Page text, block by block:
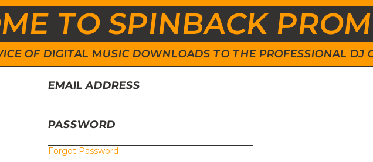
TO SPINBACK
OF DIGITAL MUSIC DOWNLOADS TO THE PROFESSIONAL DJ
EMAIL ADDRESS
PASSWORD
Forgot Password